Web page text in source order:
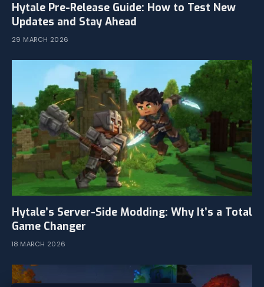
Hytale Pre-Release Guide: How to Test New
Updates and Stay Ahead
29 MARCH 2026
Hytale’s Server-Side Modding: Why It’s a Total
Game Changer
18 MARCH 2026